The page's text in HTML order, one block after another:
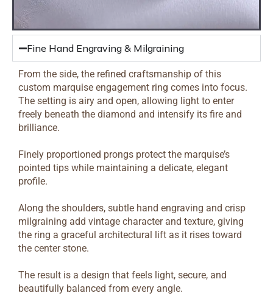
Fine Hand Engraving & Milgraining
From the side, the refined craftsmanship of this
custom marquise engagement ring comes into focus.
The setting is airy and open, allowing light to enter
freely beneath the diamond and intensify its fire and
brilliance.
Finely proportioned prongs protect the marquise’s
pointed tips while maintaining a delicate, elegant
profile.
Along the shoulders, subtle hand engraving and crisp
milgraining add vintage character and texture, giving
the ring a graceful architectural lift as it rises toward
the center stone.
The result is a design that feels light, secure, and
beautifully balanced from every angle.